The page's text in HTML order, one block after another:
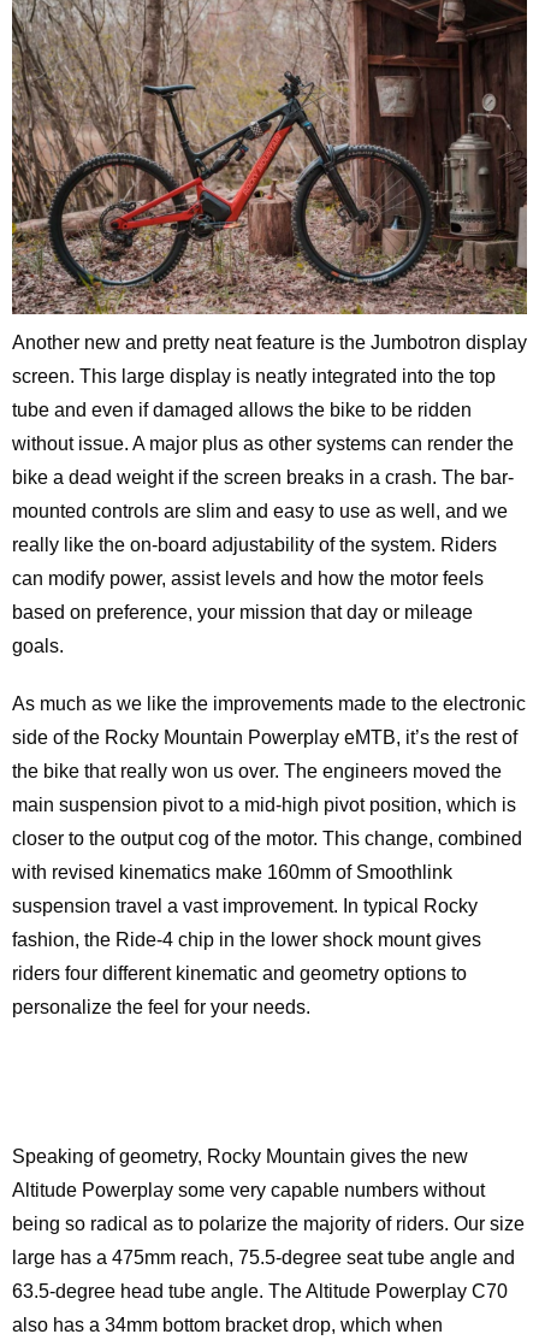
Another new and pretty neat feature is the Jumbotron display
screen. This large display is neatly integrated into the top
tube and even if damaged allows the bike to be ridden
without issue. A major plus as other systems can render the
bike a dead weight if the screen breaks in a crash. The bar-
mounted controls are slim and easy to use as well, and we
really like the on-board adjustability of the system. Riders
can modify power, assist levels and how the motor feels
based on preference, your mission that day or mileage
goals.
As much as we like the improvements made to the electronic
side of the Rocky Mountain Powerplay eMTB, it’s the rest of
the bike that really won us over. The engineers moved the
main suspension pivot to a mid-high pivot position, which is
closer to the output cog of the motor. This change, combined
with revised kinematics make 160mm of Smoothlink
suspension travel a vast improvement. In typical Rocky
fashion, the Ride-4 chip in the lower shock mount gives
riders four different kinematic and geometry options to
personalize the feel for your needs.
Speaking of geometry, Rocky Mountain gives the new
Altitude Powerplay some very capable numbers without
being so radical as to polarize the majority of riders. Our size
large has a 475mm reach, 75.5-degree seat tube angle and
63.5-degree head tube angle. The Altitude Powerplay C70
also has a 34mm bottom bracket drop, which when